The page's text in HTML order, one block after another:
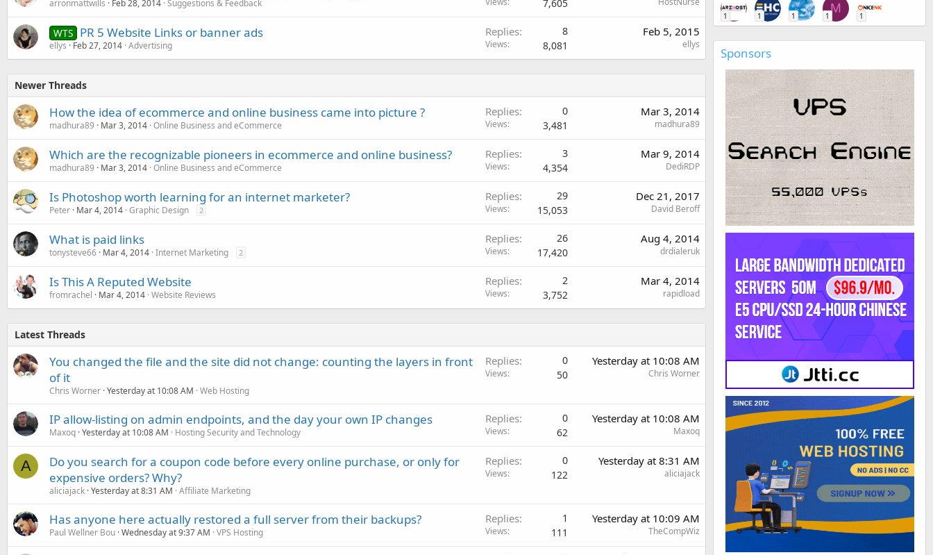
arronmattwills Feb 28, 2014 Suggestions & Feedback 7,605
WTS PR 5 Website Links or banner ads
ellys Feb 27, 2014 Advertising
Replies 8
Views 8,081
Feb 5, 2015
ellys
Newer Threads
How the idea of ecommerce and online business came into picture ?
madhura89 Mar 3, 2014 Online Business and eCommerce
Replies 0
Views 3,481
Mar 3, 2014
madhura89
Which are the recognizable pioneers in ecommerce and online business?
madhura89 Mar 3, 2014 Online Business and eCommerce
Replies 3
Views 4,354
Mar 9, 2014
DediRDP
Is Photoshop worth learning for an internet marketer?
Peter Mar 4, 2014 Graphic Design 2
Replies 29
Views 15,053
Dec 21, 2017
David Beroff
What is paid links
tonysteve66 Mar 4, 2014 Internet Marketing 2
Replies 26
Views 17,420
Aug 4, 2014
drdialeruk
Is This A Reputed Website
fromrachel Mar 4, 2014 Website Reviews
Replies 2
Views 3,752
Mar 4, 2014
rapidload
Latest Threads
You changed the file and the site did not change: counting the layers in front
of it
Chris Worner Yesterday at 10:08 AM Web Hosting
Replies 0
Views 50
Yesterday at 10:08 AM
Chris Worner
IP allow-listing on admin endpoints, and the day your own IP changes
Maxoq Yesterday at 10:08 AM Hosting Security and Technology
Replies 0
Views 62
Yesterday at 10:08 AM
Maxoq
A
Do you search for a coupon code before every online purchase, or only for
expensive orders? Why?
aliciajack Yesterday at 8:31 AM Affiliate Marketing
Replies 0
Views 122
Yesterday at 8:31 AM
aliciajack
Has anyone here actually restored a full server from their backups?
Paul Wellner Bou Wednesday at 9:37 AM VPS Hosting
Replies 1
Views 111
Yesterday at 10:09 AM
TheCompWiz
1 1 1
M
1 1
Sponsors